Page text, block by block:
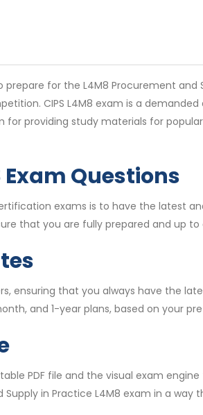
for the L4M8 Procurement
CIPS L4M8 exam is a
providing study materials for
Questions
exams is to have the latest
that you are fully prepared and up
ensuring that you always have the
and 1-year plans, based on your
PDF file and the visual exam
in Practice L4M8 exam in a way